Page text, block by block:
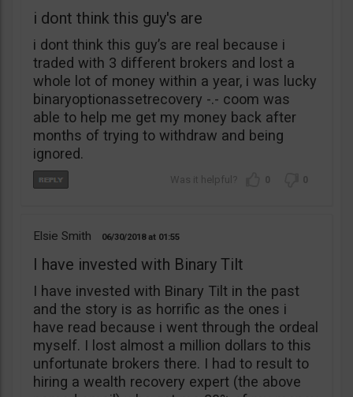
i dont think this guy's are
i dont think this guy’s are real because i
traded with 3 different brokers and lost a
whole lot of money within a year, i was lucky
binaryoptionassetrecovery -.- coom was
able to help me get my money back after
months of trying to withdraw and being
ignored.
0 0
Elsie Smith 06/30/2018 01:55
I have invested with Binary Tilt
I have invested with Binary Tilt in the past
and the story is as horrific as the ones i
have read because i went through the ordeal
myself. I lost almost a million dollars to this
unfortunate brokers there. I had to result to
hiring a wealth recovery expert (the above